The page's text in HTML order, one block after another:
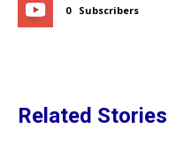
0 Subscribers
Related Stories